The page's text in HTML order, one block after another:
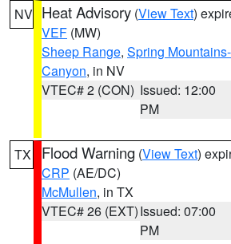
NV Heat Advisory (View Text)
VEF (MW)
Sheep Range, Spring
Canyon, in NV
VTEC# 2 (CON) Issued: 12:00
PM
TX Flood Warning (View Text)
CRP (AE/DC)
McMullen, in TX
VTEC# 26 (EXT)Issued: 07:00
PM